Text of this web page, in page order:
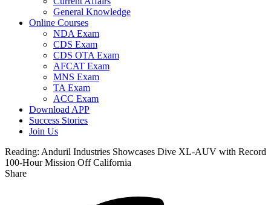
General Knowledge
Online Courses
NDA Exam
CDS Exam
CDS OTA Exam
AFCAT Exam
MNS Exam
TA Exam
ACC Exam
Download APP
Success Stories
Join Us
Reading: Anduril Industries Showcases Dive XL-AUV with Record
100-Hour Mission Off California
Share